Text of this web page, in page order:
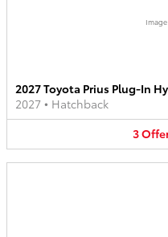
2027 Toyota Prius Plug-In
2027 • Hatchback
3